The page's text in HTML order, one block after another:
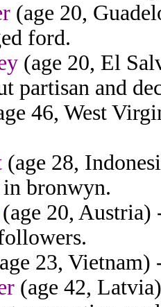
(age 20,
ford.
(age 20, El
partisan and
46, West
(age 28,
bronwyn.
(age 20, Austria)
23,
(age 42,